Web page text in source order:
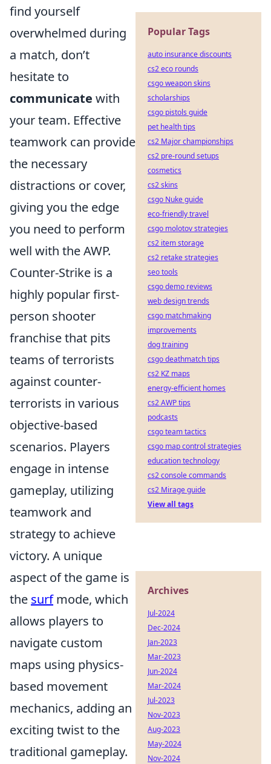
find yourself
overwhelmed during
a match, don’t
hesitate to
communicate with
your team. Effective
teamwork can provide
the necessary
distractions or cover,
giving you the edge
you need to perform
well with the AWP.
Counter-Strike is a
highly popular first-
person shooter
franchise that pits
teams of terrorists
against counter-
terrorists in various
objective-based
scenarios. Players
engage in intense
gameplay, utilizing
teamwork and
strategy to achieve
victory. A unique
aspect of the game is
the surfmode, which
allows players to
navigate custom
maps using physics-
based movement
mechanics, adding an
exciting twist to the
traditional gameplay.
Popular Tags
auto insurance discounts
cs2 eco rounds
csgo weapon skins
scholarships
csgo pistols guide
pet health tips
cs2 Major championships
cs2 pre-round setups
cosmetics
cs2 skins
csgo Nuke guide
eco-friendly travel
csgo molotov strategies
cs2 item storage
cs2 retake strategies
seo tools
csgo demo reviews
web design trends
csgo matchmaking
improvements
dog training
csgo deathmatch tips
cs2 KZ maps
energy-efficient homes
cs2 AWP tips
podcasts
csgo team tactics
csgo map control strategies
education technology
cs2 console commands
cs2 Mirage guide
View all tags
Archives
Jul-2024
Dec-2024
Jan-2023
Mar-2023
Jun-2024
Mar-2024
Jul-2023
Nov-2023
Aug-2023
May-2024
Nov-2024